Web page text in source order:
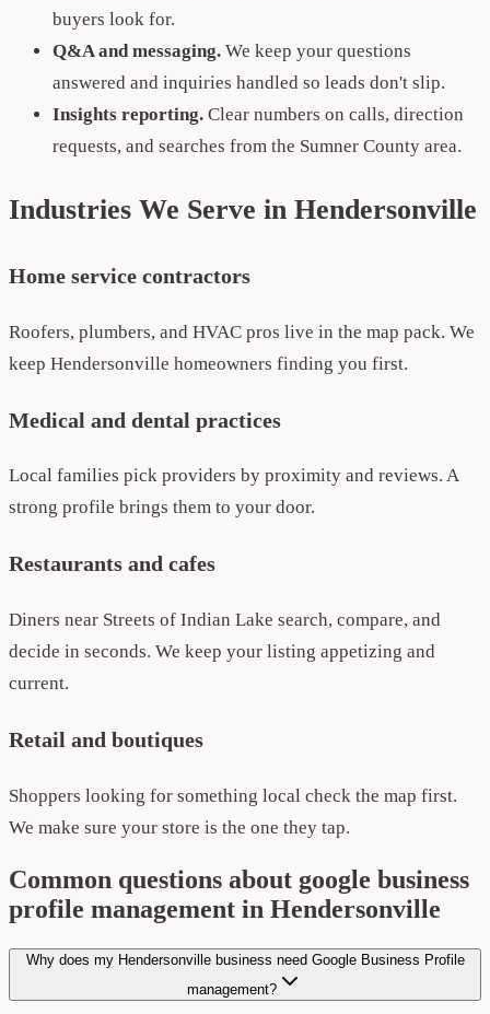
buyers look for.
Q&A and messaging. We keep your questions
answered and inquiries handled so leads don't slip.
Insights reporting. Clear numbers on calls, direction
requests, and searches from the Sumner County area.
Industries We Serve in Hendersonville
Home service contractors
Roofers, plumbers, and HVAC pros live in the map pack. We
keep Hendersonville homeowners finding you first.
Medical and dental practices
Local families pick providers by proximity and reviews. A
strong profile brings them to your door.
Restaurants and cafes
Diners near Streets of Indian Lake search, compare, and
decide in seconds. We keep your listing appetizing and
current.
Retail and boutiques
Shoppers looking for something local check the map first.
We make sure your store is the one they tap.
Common questions about google business
profile management in Hendersonville
Why does my Hendersonville business need Google Business Profile
management?